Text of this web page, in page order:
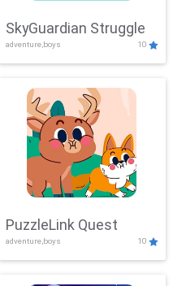
SkyGuardian Struggle
adventure,boys 10
PuzzleLink Quest
adventure,boys 10